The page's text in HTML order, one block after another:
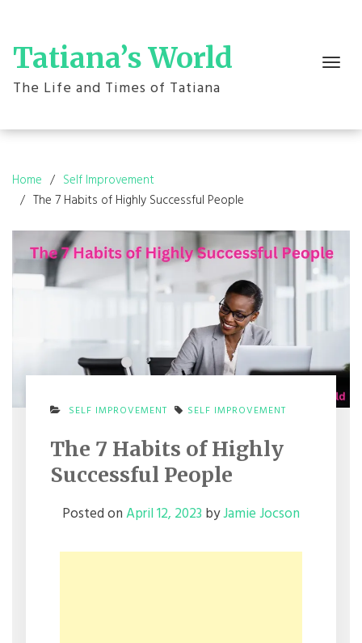
content
Tatiana’s World
The Life and Times of Tatiana
Toggle
navigation
Home
Self Improvement
The 7 Habits of Highly Successful People
SELF IMPROVEMENT SELF IMPROVEMENT
The 7 Habits of Highly
Successful People
Posted onApril 12, 2023 byJamie Jocson